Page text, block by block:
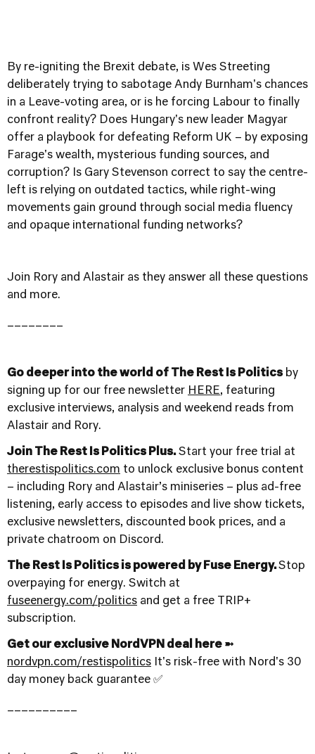
By re-igniting the Brexit debate, is Wes Streeting
deliberately trying to sabotage Andy Burnham's chances
in a Leave-voting area, or is he forcing Labour to finally
confront reality? Does Hungary's new leader Magyar
offer a playbook for defeating Reform UK – by exposing
Farage's wealth, mysterious funding sources, and
corruption? Is Gary Stevenson correct to say the centre-
left is relying on outdated tactics, while right-wing
movements gain ground through social media fluency
and opaque international funding networks?
Join Rory and Alastair as they answer all these questions
and more.
Go deeper into the world of The Rest Is Politics by
signing up for our free newsletter HERE, featuring
exclusive interviews, analysis and weekend reads from
Alastair and Rory.
Join The Rest Is Politics Plus.Start your free trial at
therestispolitics.com to unlock exclusive bonus content
– including Rory and Alastair’s miniseries – plus ad-free
listening, early access to episodes and live show tickets,
exclusive newsletters, discounted book prices, and a
private chatroom on Discord.
The Rest Is Politics is powered by Fuse Energy.Stop
overpaying for energy. Switch at
fuseenergy.com/politics and get a free TRIP+
subscription.
Get our exclusive NordVPN deal here ➼
nordvpn.com/restispolitics It's risk-free with Nord's 30
day money back guarantee ✅